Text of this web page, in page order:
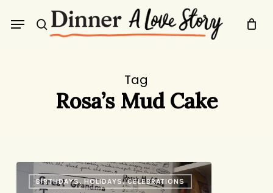
search
Menu
Tag
Rosa’s Mud Cake
The
RecipeBIRTHDAYS, HOLIDAYS, CELEBRATIONS